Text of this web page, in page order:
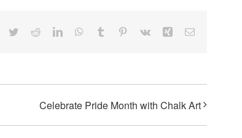
Facebook
TwitterRedditLinkedInWhatsApp
Tumblr Pinterest
Vk Xing Email
Celebrate Pride Month with Chalk Art